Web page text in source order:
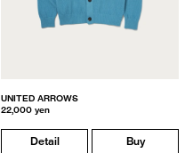
UNITED ARROWS
22,000 yen
Detail Buy